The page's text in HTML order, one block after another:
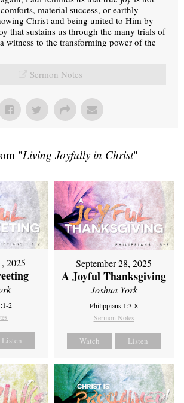
material success, or earthly
Christ and being united to Him by
that sustains us through the many trials of
witness to the transforming power of the
Sermon Notes
"Living Joyfully in Christ"
2025
2
Listen
September 28, 2025
A Joyful Thanksgiving
Joshua York
Philippians 1:3-8
Sermon Notes
Watch Listen